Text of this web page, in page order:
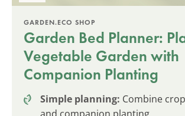
GARDEN.ECO SHOP
Garden Bed Planner:
Vegetable Garden with
Companion Planting
Simple planning: Combine